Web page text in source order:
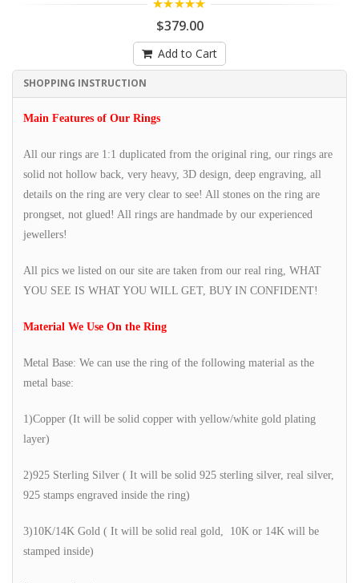
$379.00
Add to Cart
SHOPPING INSTRUCTION
Main Features of Our Rings
All our rings are 1:1 duplicated from the original ring, our rings are
solid not hollow back, very heavy, 3D design, deep engraving, all
details on the ring are very clear to see! All stones on the ring are
prongset, not glued! All rings are handmade by our experienced
jewellers!
All pics we listed on our site are taken from our real ring, WHAT
YOU SEE IS WHAT YOU WILL GET, BUY IN CONFIDENT!
Material We Use On the Ring
Metal Base: We can use the ring of the following material as the
metal base:
1)Copper (It will be solid copper with yellow/white gold plating
layer)
2)925 Sterling Silver ( It will be solid 925 sterling silver, real silver,
925 stamps engraved inside the ring)
3)10K/14K Gold ( It will be solid real gold, 10K or 14K will be
stamped inside)